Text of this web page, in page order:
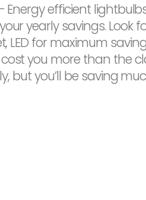
Energy efficient
yearly savings. Look
LED for maximum
you more than the
but you’ll be saving